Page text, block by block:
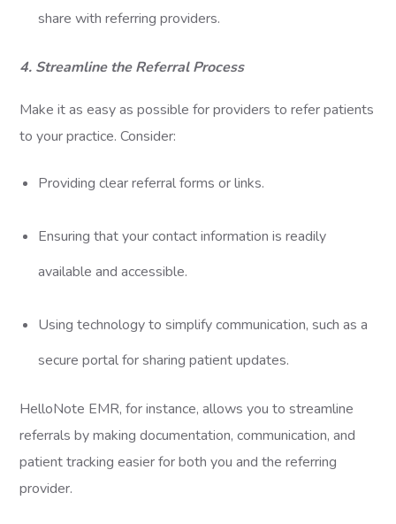
share with referring providers.
4. Streamline the Referral Process
Make it as easy as possible for providers to refer patients
to your practice. Consider:
Providing clear referral forms or links.
Ensuring that your contact information is readily
available and accessible.
Using technology to simplify communication, such as a
secure portal for sharing patient updates.
HelloNote EMR, for instance, allows you to streamline
referrals by making documentation, communication, and
patient tracking easier for both you and the referring
provider.